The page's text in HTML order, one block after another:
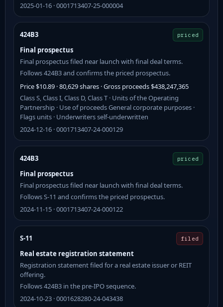
2025-01-16 · 0001713407-25-000004
424B3 priced
Final prospectus
Final prospectus filed near launch with final deal terms.
Follows 424B3 and confirms the priced prospectus.
Price $10.89 · 80,629 shares · Gross proceeds $438,247,365
Class S, Class I, Class D, Class T · Units of the Operating
Partnership · Use of proceeds General corporate purposes ·
Flags units · Underwriters self-underwritten
2024-12-16 · 0001713407-24-000129
424B3 priced
Final prospectus
Final prospectus filed near launch with final deal terms.
Follows S-11 and confirms the priced prospectus.
2024-11-15 · 0001713407-24-000122
S-11 filed
Real estate registration statement
Registration statement filed for a real estate issuer or REIT
offering.
Follows 424B3 in the pre-IPO sequence.
2024-10-23 · 0001628280-24-043438